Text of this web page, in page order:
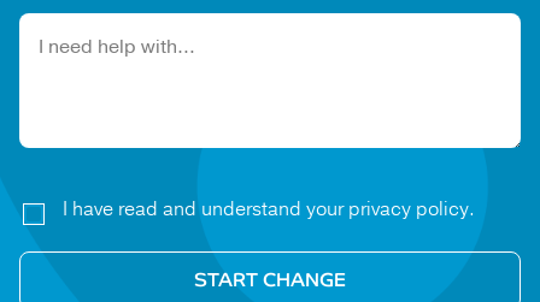
Please leave this field empty.
I have read and understand your privacy policy.